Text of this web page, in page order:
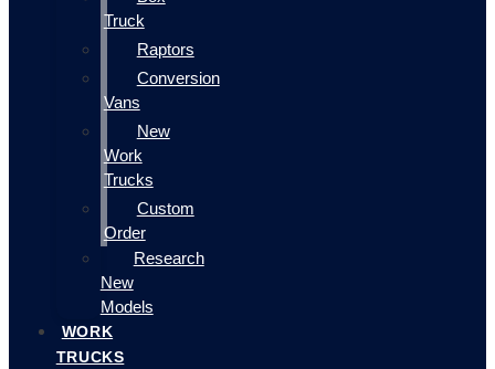
Truck
Raptors
Conversion
Vans
New
Work
Trucks
Custom
Order
Research
New
Models
WORK
TRUCKS